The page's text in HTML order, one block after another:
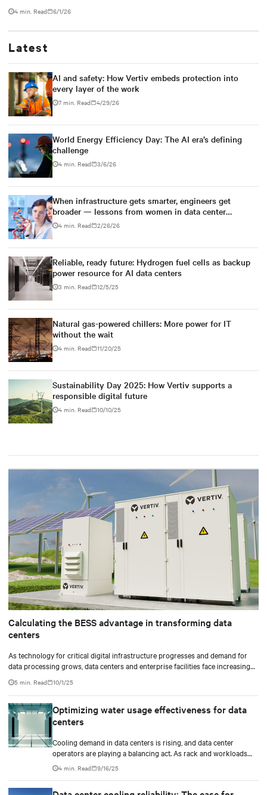
4 min. Read 6/1/26
Latest
AI and safety: How Vertiv embeds protection into
every layer of the work
7 min. Read 4/29/26
World Energy Efficiency Day: The AI era’s defining
challenge
4 min. Read 3/6/26
When infrastructure gets smarter, engineers get
broader — lessons from women in data center
engineering
4 min. Read 2/26/26
Reliable, ready future: Hydrogen fuel cells as backup
power resource for AI data centers
3 min. Read 12/5/25
Natural gas-powered chillers: More power for IT
without the wait
4 min. Read 11/20/25
Sustainability Day 2025: How Vertiv supports a
responsible digital future
4 min. Read 10/10/25
Calculating the BESS advantage in transforming data
centers
As technology for critical digital infrastructure progresses and demand for
data processing grows, data centers and enterprise facilities face increasing
environmental impacts pressures, and the need for operational resilience are
just some that come front and center.
5 min. Read 10/1/25
Optimizing water usage effectiveness for data
centers
Cooling demand in data centers is rising, and data center
operators are playing a balancing act. As rack and workloads
increase with increased artificial intelligence (AI) functions and
services, business goals expand, and data centers transition to
4 min. Read 9/16/25